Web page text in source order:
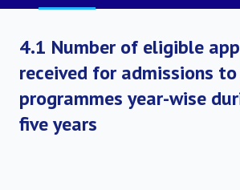
4.1 Number of eligible
received for admissions
programmes year-wise
five years